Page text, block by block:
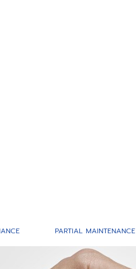
PARTIAL MAINTENANCE